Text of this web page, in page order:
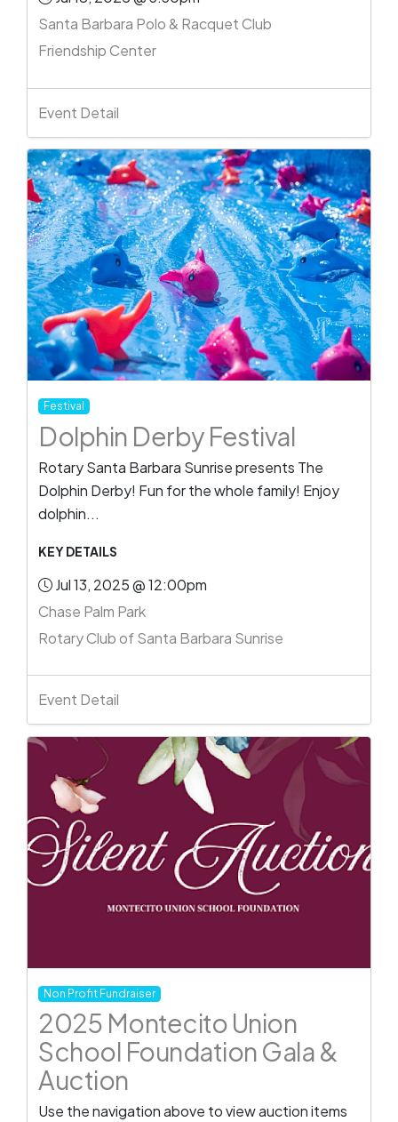
Santa Barbara Polo & Racquet Club
Friendship Center
Event Detail
Festival
Dolphin Derby Festival
Rotary Santa Barbara Sunrise presents The
Dolphin Derby! Fun for the whole family! Enjoy
dolphin...
KEY DETAILS
Jul 13, 2025 @ 12:00pm
Chase Palm Park
Rotary Club of Santa Barbara Sunrise
Event Detail
Non Profit Fundraiser
2025 Montecito Union
School Foundation Gala &
Auction
Use the navigation above to view auction items